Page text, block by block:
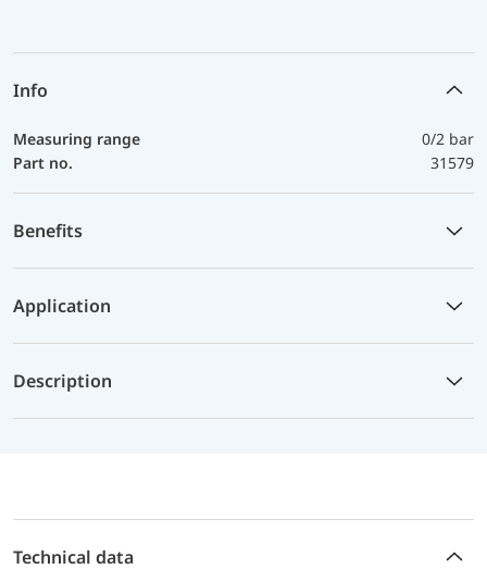
Info
Measuring range
0/2 bar
Part no.
31579
Benefits
Application
Description
Technical data